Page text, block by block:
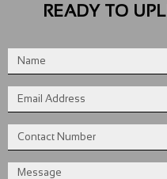
READY TO